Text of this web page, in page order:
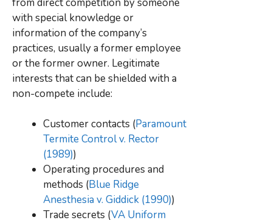
with special knowledge or
information of the company’s
practices, usually a former employee
or the former owner. Legitimate
interests that can be shielded with a
non-compete include:
Customer contacts (Paramount
Termite Control v. Rector
(1989))
Operating procedures and
methods (Blue Ridge
Anesthesia v. Giddick (1990))
Trade secrets (VA Uniform